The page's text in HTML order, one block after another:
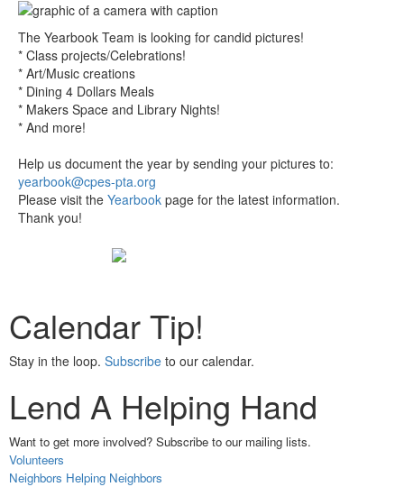
The Yearbook Team is looking for candid pictures!
* Class projects/Celebrations!
* Art/Music creations
* Dining 4 Dollars Meals
* Makers Space and Library Nights!
* And more!
Help us document the year by sending your pictures to:
yearbook@cpes-pta.org
Please visit the Yearbook page for the latest information.
Thank you!
Calendar Tip!
Stay in the loop. Subscribe to our calendar.
Lend A Helping Hand
Want to get more involved? Subscribe to our mailing lists.
Volunteers
Neighbors Helping Neighbors